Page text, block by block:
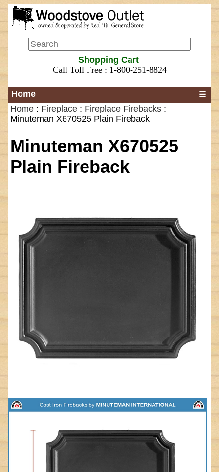
Shopping Cart
Call Toll Free : 1-800-251-8824
Home ☰
Home: Fireplace: Fireplace Firebacks:
Minuteman X670525 Plain Fireback
Minuteman X670525
Plain Fireback